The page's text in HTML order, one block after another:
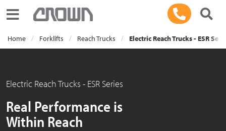
Toggle navigation
Home Forklifts Reach Trucks Electric Reach Trucks - ESR
Electric Reach Trucks - ESR Series
Real Performance is
Within Reach